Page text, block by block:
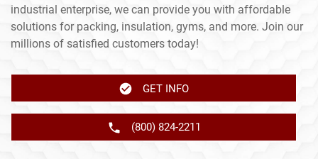
industrial enterprise, we can provide you with affordable
solutions for packing, insulation, gyms, and more. Join our
millions of satisfied customers today!
GET INFO
(800) 824-2211